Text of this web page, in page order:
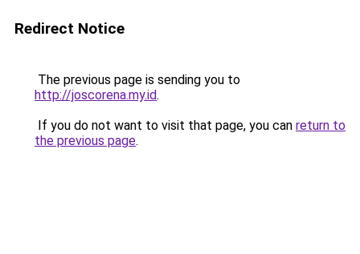
Redirect Notice
The previous page is sending you to
http://joscorena.my.id.
If you do not want to visit that page, you can return to
the previous page.